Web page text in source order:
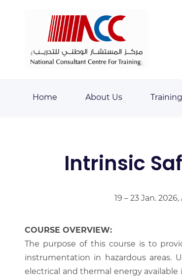
Home About Us
Intrinsic
19 – 23 Jan.
COURSE OVERVIEW:
The purpose of this course is to
instrumentation in hazardous areas.
electrical and thermal energy